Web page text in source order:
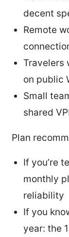
decent
Remote
Travelers
on public
Small
shared
Plan
If you’re
monthly
reliability
If you
year: the